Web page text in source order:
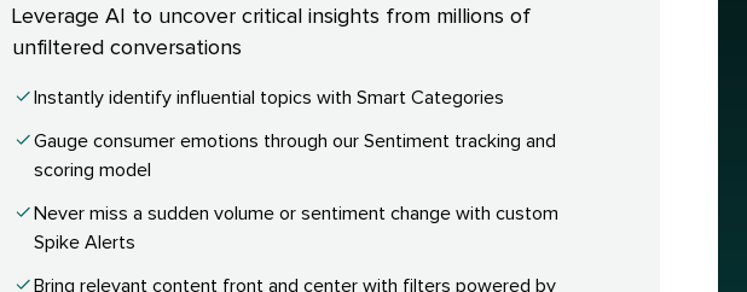
Leverage AI to uncover critical insights from millions of
unfiltered conversations
Instantly identify influential topics with Smart Categories
Gauge consumer emotions through our Sentiment tracking and
scoring model
Never miss a sudden volume or sentiment change with custom
Spike Alerts
Bring relevant content front and center with filters powered by